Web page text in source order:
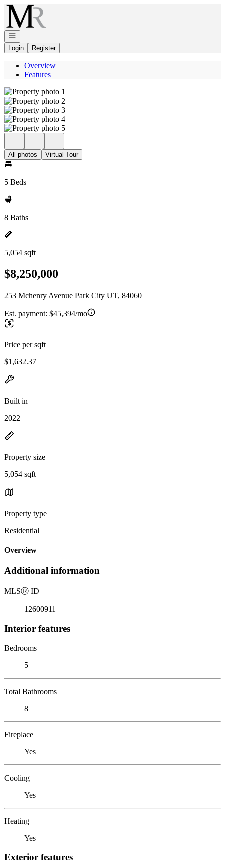
Go to: Homepage
Open navigation
Login
Register
Overview
Features
All photos Virtual Tour
5 Beds
8 Baths
5,054 sqft
$8,250,000
253 Mchenry Avenue Park City UT, 84060
Est. payment: $45,394/mo
Price per sqft
$1,632.37
Built in
2022
Property size
5,054 sqft
Property type
Residential
Overview
Additional information
MLSⓇ ID
12600911
Interior features
Bedrooms
5
Total Bathrooms
8
Fireplace
Yes
Cooling
Yes
Heating
Yes
Exterior features